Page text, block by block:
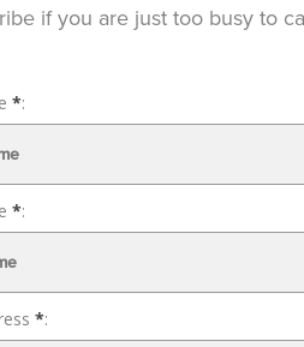
if you are just too busy to
*:
*:
*: